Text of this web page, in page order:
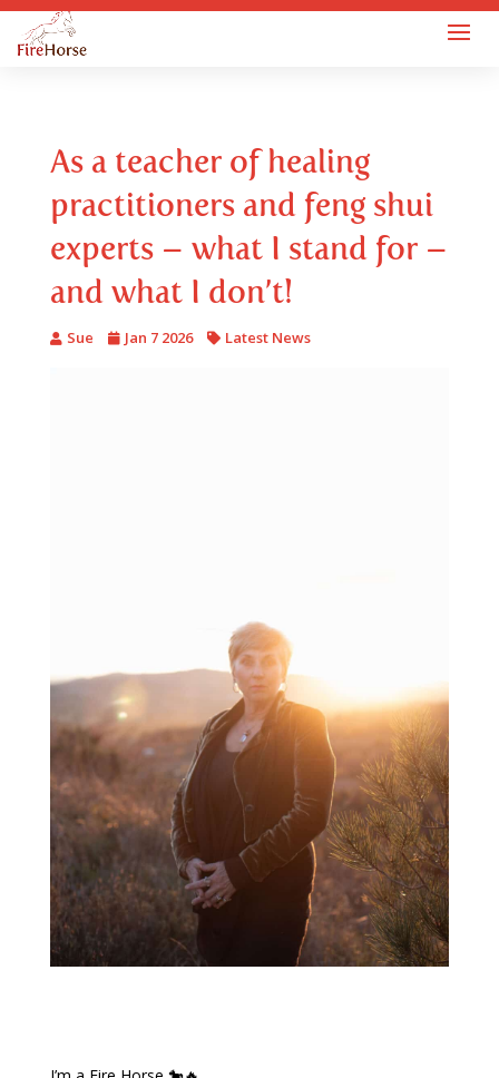
As a teacher of healing
practitioners and feng shui
experts – what I stand for –
and what I don’t!
Sue Jan 7 2026 Latest News